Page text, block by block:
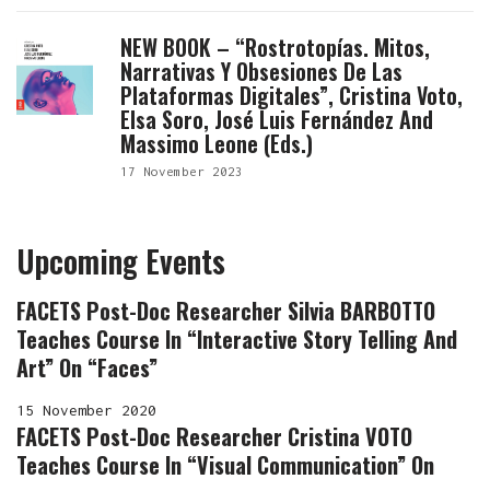
NEW BOOK – “Rostrotopías. Mitos,
Narrativas Y Obsesiones De Las
Plataformas Digitales”, Cristina Voto,
Elsa Soro, José Luis Fernández And
Massimo Leone (eds.)
17 November 2023
Upcoming Events
FACETS Post-Doc Researcher Silvia BARBOTTO
Teaches Course In “Interactive Story Telling And
Art” On “Faces”
15 November 2020
FACETS Post-Doc Researcher Cristina VOTO
Teaches Course In “Visual Communication” On